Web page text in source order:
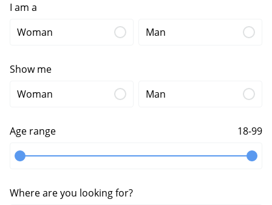
I am a
Woman
Man
Show me
Woman
Man
Age range 18-99
Where are you looking for?